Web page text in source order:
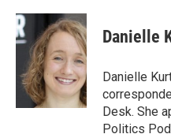
c
e
b
o
k
i
t
t
e
r
n
k
e
d
I
n
Danielle
Danielle
Desk. She
Politics